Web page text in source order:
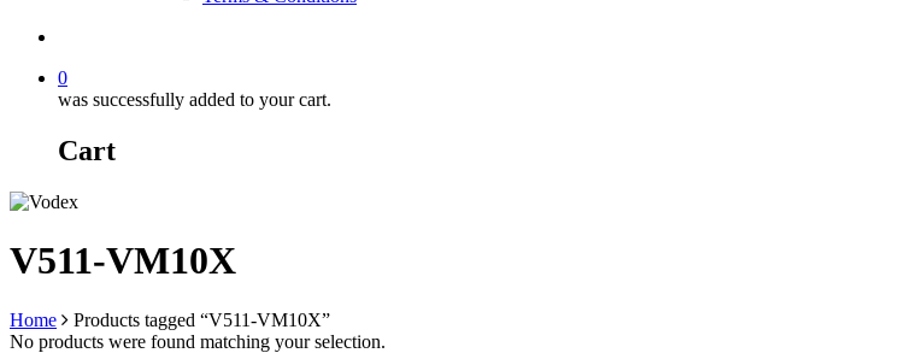
0
was successfully added to your cart.
Cart
V511-VM10X
Home
Products tagged “V511-VM10X”
No products were found matching your selection.